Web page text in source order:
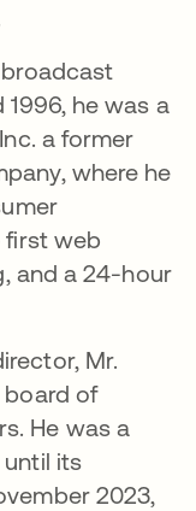
broadcast
1996, he was a
a former
where he
first web
and a 24-hour
Mr.
board of
He was a
until its
2023,